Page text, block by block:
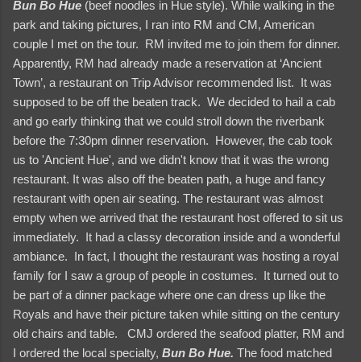
Bun Bo Hue (beef noodles in Hue style). While walking in the
park and taking pictures, I ran into RM and CM, American
couple I met on the tour. RM invited me to join them for dinner.
Apparently, RM had already made a reservation at ‘Ancient
Town’, a restaurant on Trip Advisor recommended list. It was
supposed to be off the beaten track. We decided to hail a cab
and go early thinking that we could stroll down the riverbank
before the 7:30pm dinner reservation. However, the cab took
us to 'Ancient Hue', and we didn't know that it was the wrong
restaurant. It was also off the beaten path, a huge and fancy
restaurant with open air seating. The restaurant was almost
empty when we arrived that the restaurant host offered to sit us
immediately. It had a classy decoration inside and a wonderful
ambiance. In fact, I thought the restaurant was hosting a royal
family for I saw a group of people in costumes. It turned out to
be part of a dinner package where one can dress up like the
Royals and have their picture taken while sitting on the century
old chairs and table. CMJ ordered the seafood platter, RM and
I ordered the local specialty, Bun Bo Hue. The food matched